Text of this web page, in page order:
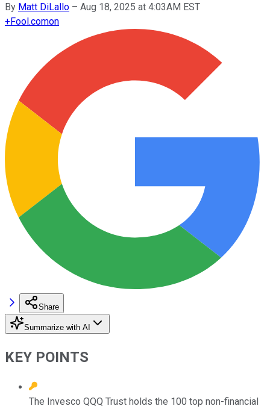
By Matt DiLallo – Aug 18, 2025 at 4:03AM EST
+Fool.comon
Share
Summarize with AI
KEY POINTS
The Invesco QQQ Trust holds the 100 top non-financial